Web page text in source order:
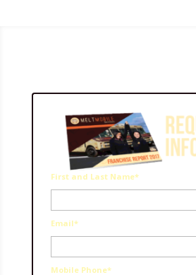
First and Last Name*
Email*
Mobile Phone*